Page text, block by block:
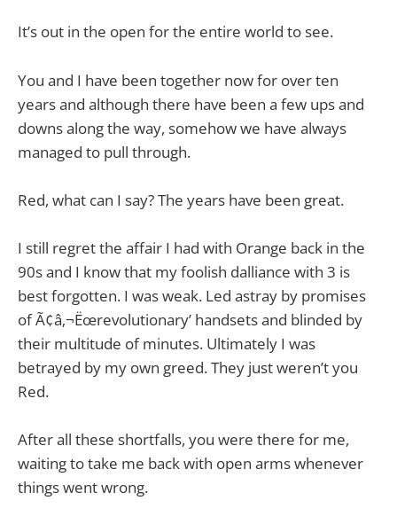
It’s out in the open for the entire world to see.
You and I have been together now for over ten
years and although there have been a few ups and
downs along the way, somehow we have always
managed to pull through.
Red, what can I say? The years have been great.
I still regret the affair I had with Orange back in the
90s and I know that my foolish dalliance with 3 is
best forgotten. I was weak. Led astray by promises
of Ã¢â‚¬Ëœrevolutionary’ handsets and blinded by
their multitude of minutes. Ultimately I was
betrayed by my own greed. They just weren’t you
Red.
After all these shortfalls, you were there for me,
waiting to take me back with open arms whenever
things went wrong.